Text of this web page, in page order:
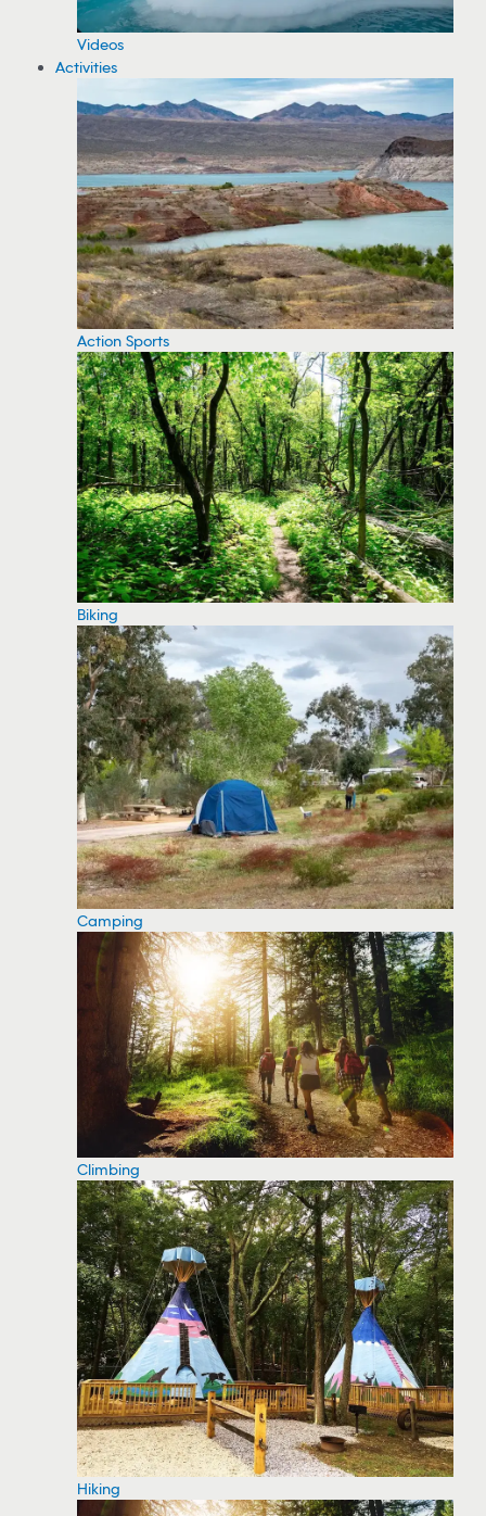
Videos
Activities
Action Sports
Biking
Camping
Climbing
Hiking